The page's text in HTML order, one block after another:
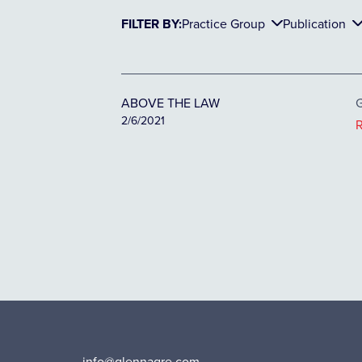
FILTER BY:Practice Group Publication
ABOVE THE LAW
2/6/2021